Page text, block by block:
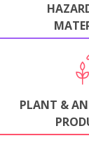
PLANT &